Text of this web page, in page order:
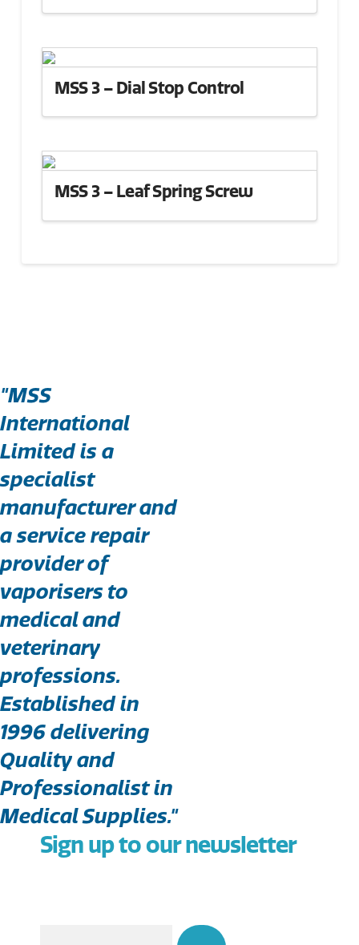
MSS 3 – Dial Stop Control
MSS 3 – Leaf Spring Screw
"MSS
International
Limited is a
specialist
manufacturer and
a service repair
provider of
vaporisers to
medical and
veterinary
professions.
Established in
1996 delivering
Quality and
Professionalist in
Medical Supplies."
Sign up to our newsletter